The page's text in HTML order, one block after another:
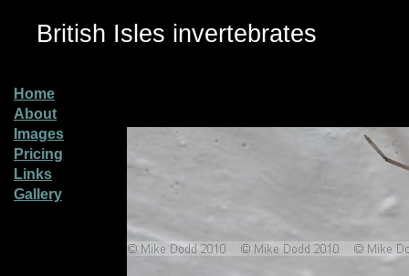
British Isles invertebrates
Home
About
Images
Pricing
Links
Gallery